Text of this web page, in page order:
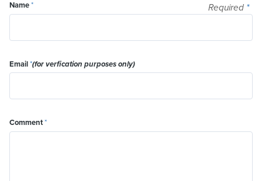
Required *
Name*
Email*(for verfication purposes only)
Comment*